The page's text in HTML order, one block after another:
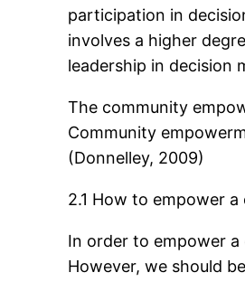
participation in
involves a higher
leadership in decision
The community
Community
(Donnelley, 2009)
2.1 How to empower
In order to empower
However, we should